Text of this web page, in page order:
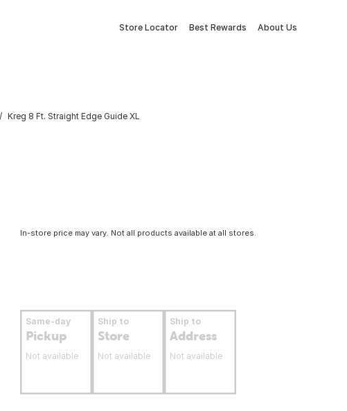
Store Locator Best Rewards About Us
Kreg 8 Ft. Straight Edge Guide XL
In-store price may vary. Not all products available at all stores.
Same-day
Pickup
Not available
Ship to
Store
Not available
Ship to
Address
Not available